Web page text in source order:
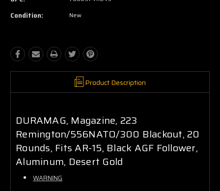
Condition: New
Product Description
DURAMAG, Magazine, 223
Remington/556NATO/300 Blackout, 20
Rounds, Fits AR-15, Black AGF Follower,
Aluminum, Desert Gold
WARNING